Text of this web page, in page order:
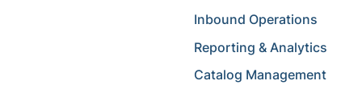
Inbound Operations
Reporting & Analytics
Catalog Management